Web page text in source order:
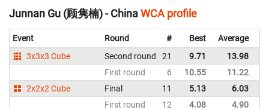
Junnan Gu (顾隽楠) - ChinaWCA profile
Event Round # Best Average
3x3x3 Cube
Second round 21 9.71 13.98
First round
6 10.55 11.22
2x2x2 Cube
Final 11 5.13 6.03
First round
12 4.08 4.90